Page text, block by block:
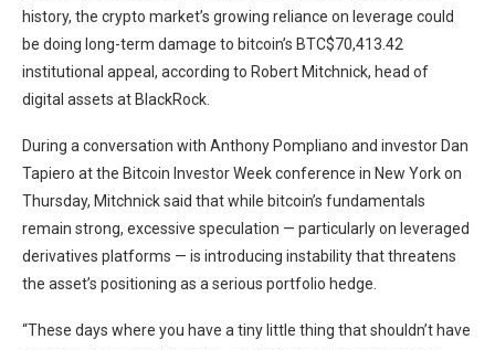
history, the crypto market’s growing reliance on leverage could
be doing long-term damage to bitcoin’s BTC$70,413.42
institutional appeal, according to Robert Mitchnick, head of
digital assets at BlackRock.
During a conversation with Anthony Pompliano and investor Dan
Tapiero at the Bitcoin Investor Week conference in New York on
Thursday, Mitchnick said that while bitcoin’s fundamentals
remain strong, excessive speculation — particularly on leveraged
derivatives platforms — is introducing instability that threatens
the asset’s positioning as a serious portfolio hedge.
“These days where you have a tiny little thing that shouldn’t have